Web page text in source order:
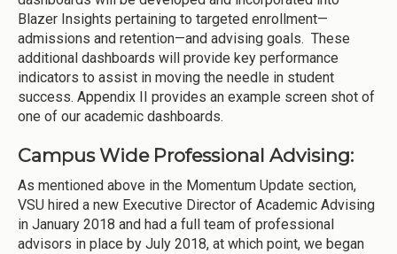
Blazer Insights pertaining to targeted enrollment—
admissions and retention—and advising goals. These
additional dashboards will provide key performance
indicators to assist in moving the needle in student
success. Appendix II provides an example screen shot of
one of our academic dashboards.
Campus Wide Professional Advising:
As mentioned above in the Momentum Update section,
VSU hired a new Executive Director of Academic Advising
in January 2018 and had a full team of professional
advisors in place by July 2018, at which point, we began